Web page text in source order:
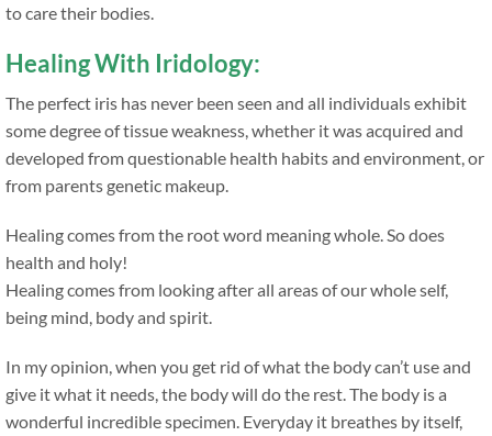
to care their bodies.
Healing With Iridology:
The perfect iris has never been seen and all individuals exhibit
some degree of tissue weakness, whether it was acquired and
developed from questionable health habits and environment, or
from parents genetic makeup.
Healing comes from the root word meaning whole. So does
health and holy!
Healing comes from looking after all areas of our whole self,
being mind, body and spirit.
In my opinion, when you get rid of what the body can’t use and
give it what it needs, the body will do the rest. The body is a
wonderful incredible specimen. Everyday it breathes by itself,